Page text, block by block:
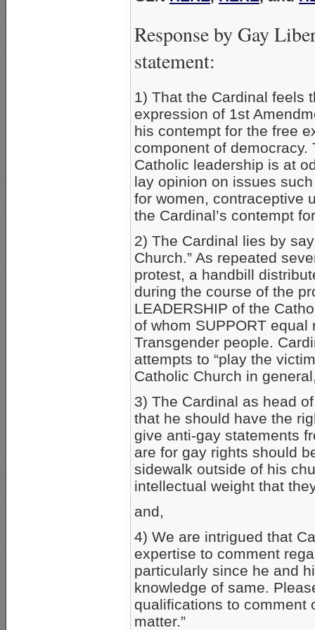
Response by Gay
statement:
1) That the Cardinal feels
expression of 1st
his contempt for the free
component of
Catholic leadership is at
lay opinion on issues
for women, contraceptive
the Cardinal’s contempt
2) The Cardinal lies by
Church.” As repeated
protest, a handbill
during the course of the
LEADERSHIP of the
of whom SUPPORT
Transgender people.
attempts to “play the
Catholic Church in
3) The Cardinal as head
that he should have the
give anti-gay statements
are for gay rights should
sidewalk outside of his
intellectual weight that
and,
4) We are intrigued that
expertise to comment
particularly since he and
knowledge of same.
qualifications to comment
matter.”